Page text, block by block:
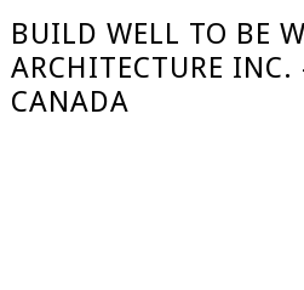
BUILD WELL TO BE
ARCHITECTURE
CANADA